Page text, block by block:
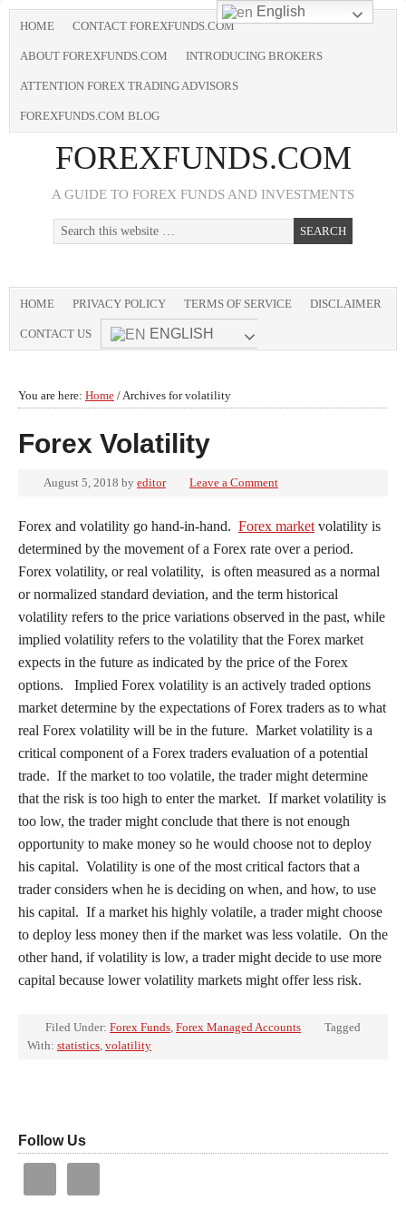
HOME CONTACT FOREXFUNDS.COM
ABOUT FOREXFUNDS.COM INTRODUCING BROKERS
ATTENTION FOREX TRADING ADVISORS
FOREXFUNDS.COM BLOG
FOREXFUNDS.COM
A GUIDE TO FOREX FUNDS AND INVESTMENTS
HOME PRIVACY POLICY TERMS OF SERVICE DISCLAIMER
CONTACT US ENGLISH
You are here: Home /Archives for volatility
Forex Volatility
August 5, 2018 by editor Leave a Comment
Forex and volatility go hand-in-hand. Forex market volatility is
determined by the movement of a Forex rate over a period.
Forex volatility, or real volatility, is often measured as a normal
or normalized standard deviation, and the term historical
volatility refers to the price variations observed in the past, while
implied volatility refers to the volatility that the Forex market
expects in the future as indicated by the price of the Forex
options. Implied Forex volatility is an actively traded options
market determine by the expectations of Forex traders as to what
real Forex volatility will be in the future. Market volatility is a
critical component of a Forex traders evaluation of a potential
trade. If the market to too volatile, the trader might determine
that the risk is too high to enter the market. If market volatility is
too low, the trader might conclude that there is not enough
opportunity to make money so he would choose not to deploy
his capital. Volatility is one of the most critical factors that a
trader considers when he is deciding on when, and how, to use
his capital. If a market his highly volatile, a trader might choose
to deploy less money then if the market was less volatile. On the
other hand, if volatility is low, a trader might decide to use more
capital because lower volatility markets might offer less risk.
Filed Under: Forex Funds, Forex Managed Accounts
Tagged
With: statistics, volatility
Follow Us
English